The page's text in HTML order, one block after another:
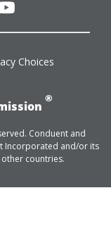
youtube
Choices
®
Conduent and
Incorporated and/or its
countries.